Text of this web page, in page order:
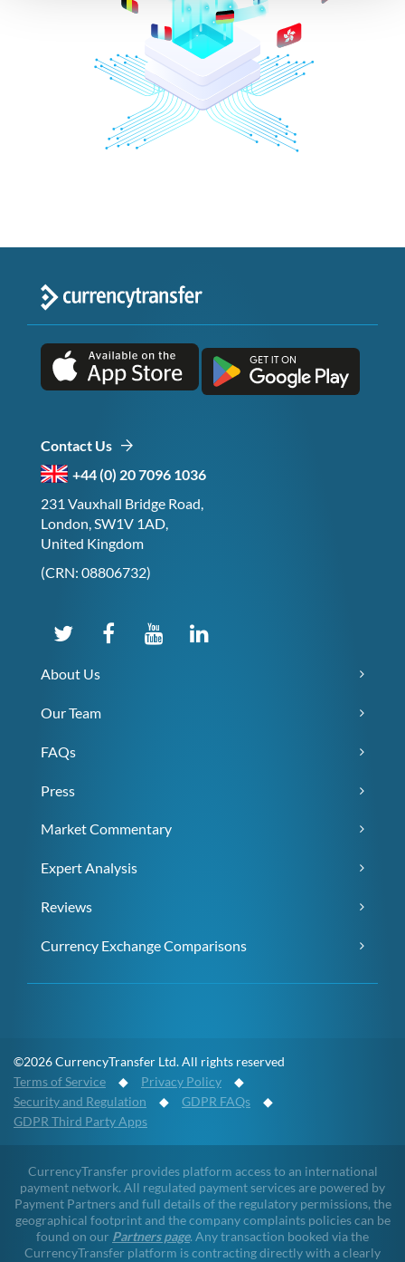
Contact Us
+44 (0) 20 7096 1036
231 Vauxhall Bridge Road,
London, SW1V 1AD,
United Kingdom
(CRN: 08806732)
About Us
Our Team
FAQs
Press
Market Commentary
Expert Analysis
Reviews
Currency Exchange Comparisons
©2026 CurrencyTransfer Ltd. All rights reserved
Terms of Service ◆ Privacy Policy ◆
Security and Regulation ◆ GDPR FAQs ◆
GDPR Third Party Apps
CurrencyTransfer provides platform access to an international
payment network. All regulated payment services are powered by
Payment Partners and full details of the regulatory permissions, the
geographical footprint and the company complaints policies can be
found on our Partners page. Any transaction booked via the
CurrencyTransfer platform is contracting directly with a clearly